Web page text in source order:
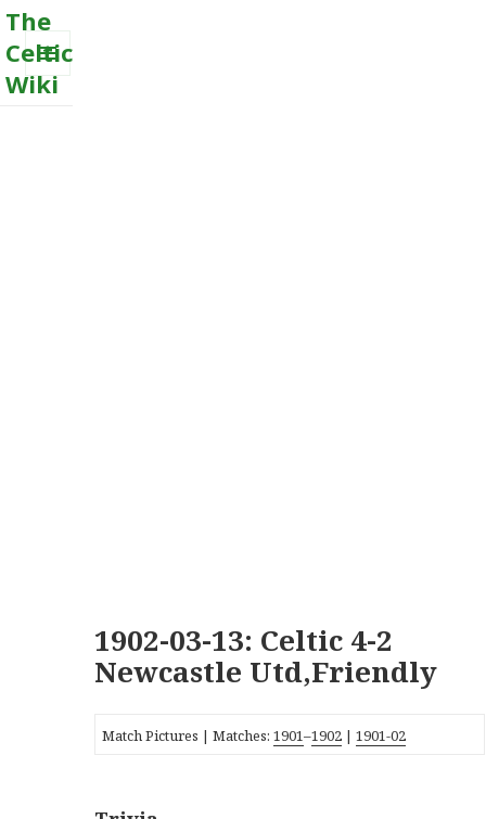
The
Celtic
Wiki
MENU
1902-03-13: Celtic 4-2
Newcastle Utd,Friendly
Match Pictures | Matches:1901–1902 |1901-02